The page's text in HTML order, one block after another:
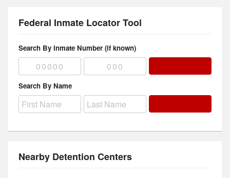
Federal Inmate Locator Tool
Search By Inmate Number (if known)
Search By Name
Nearby Detention Centers